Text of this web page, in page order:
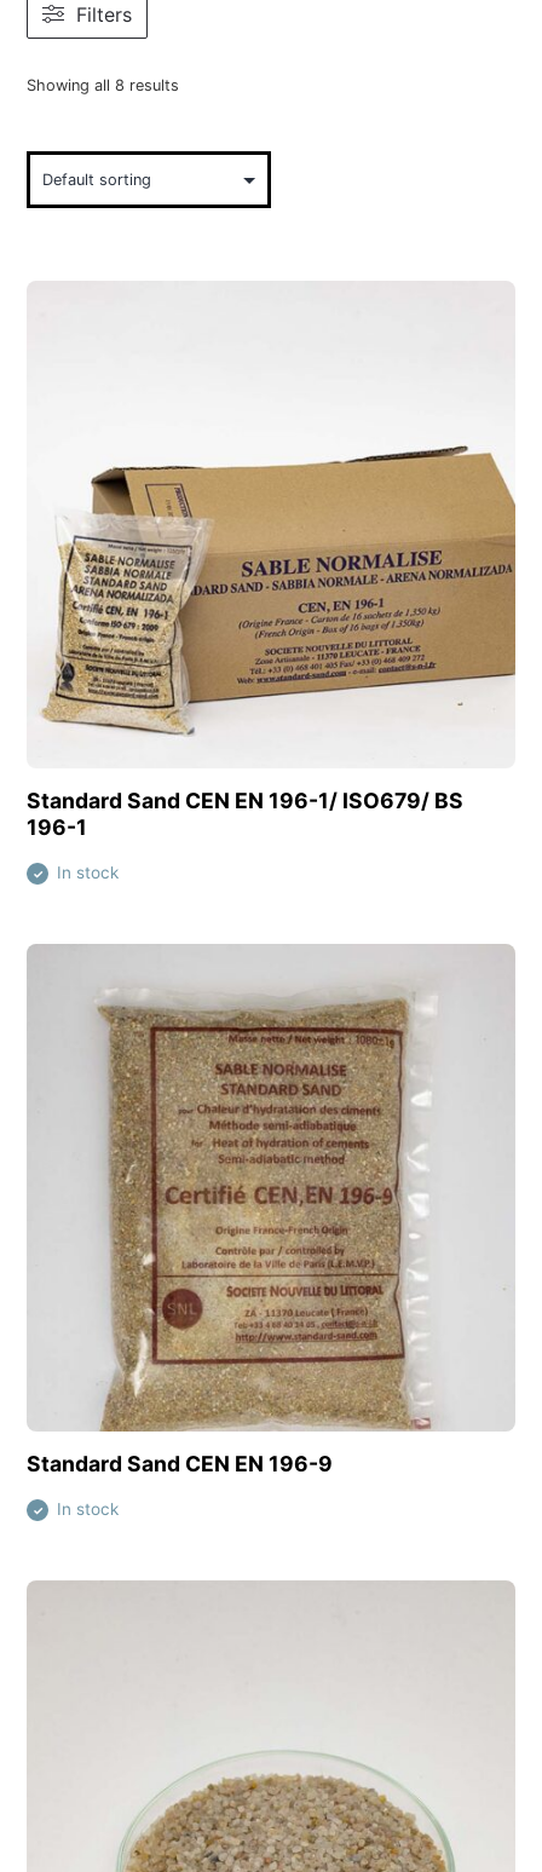
Filters
Showing all 8 results
View this product
Standard Sand CEN EN 196-1/ ISO679/ BS
196-1
✓ In stock
View this product
Standard Sand CEN EN 196-9
✓ In stock